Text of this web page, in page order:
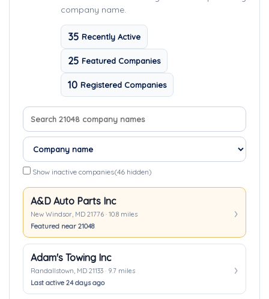
company name.
35 Recently Active
25 Featured Companies
10 Registered Companies
Search company names
Sort companies
Show inactive companies(46 hidden)
A&D Auto Parts Inc
New Windsor, MD 21776 · 10.8 miles
Featured near 21048
Adam's Towing Inc
Randallstown, MD 21133 · 9.7 miles
Last active 24 days ago